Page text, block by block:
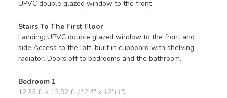
UPVC double glazed window to the front
Stairs To The First Floor
Landing; UPVC double glazed window to the front and
side Access to the loft, built in cupboard with shelving.
radiator. Doors off to bedrooms and the bathroom.
Bedroom 1
12.33 ft x 12.92 ft (12'4" x 12'11")